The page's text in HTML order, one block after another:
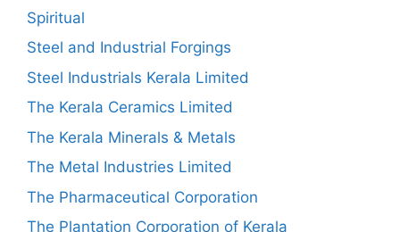
Spiritual
Steel and Industrial Forgings
Steel Industrials Kerala Limited
The Kerala Ceramics Limited
The Kerala Minerals & Metals
The Metal Industries Limited
The Pharmaceutical Corporation
The Plantation Corporation of Kerala